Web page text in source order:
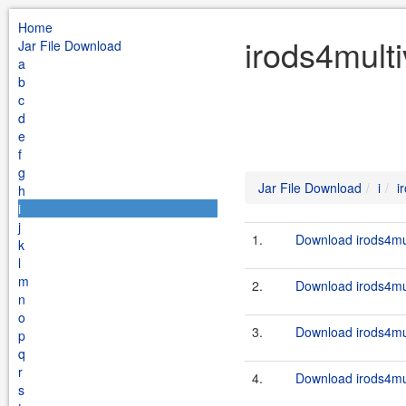
Home
Jar File Download
a
b
c
d
e
f
g
h
i
j
k
l
m
n
o
p
q
r
s
Jar File Download i
1. Download
2. Download
3. Download
4. Download